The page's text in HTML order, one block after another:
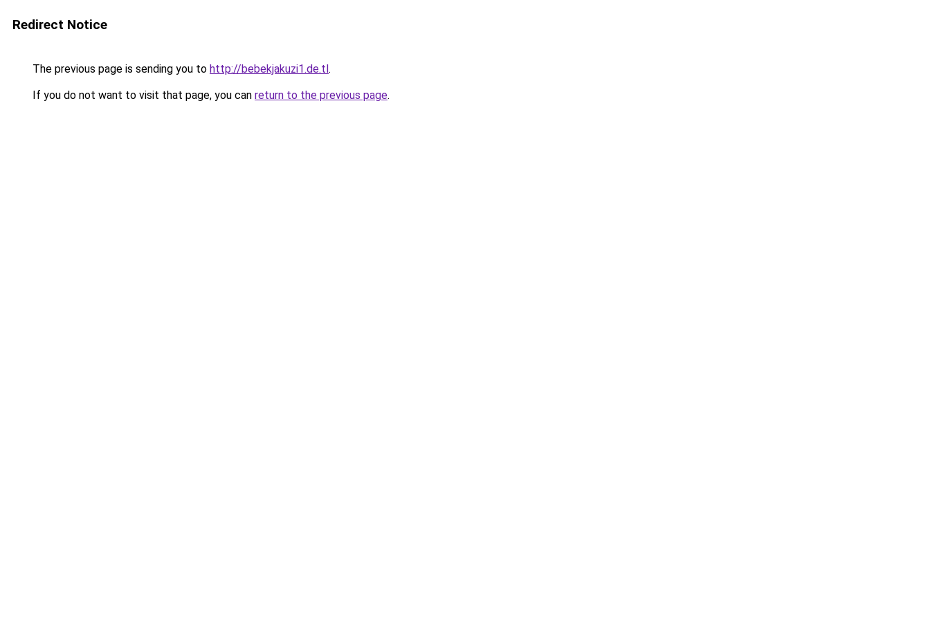
Redirect Notice
The previous page is sending you to http://bebekjakuzi1.de.tl.
If you do not want to visit that page, you can return to the previous page.